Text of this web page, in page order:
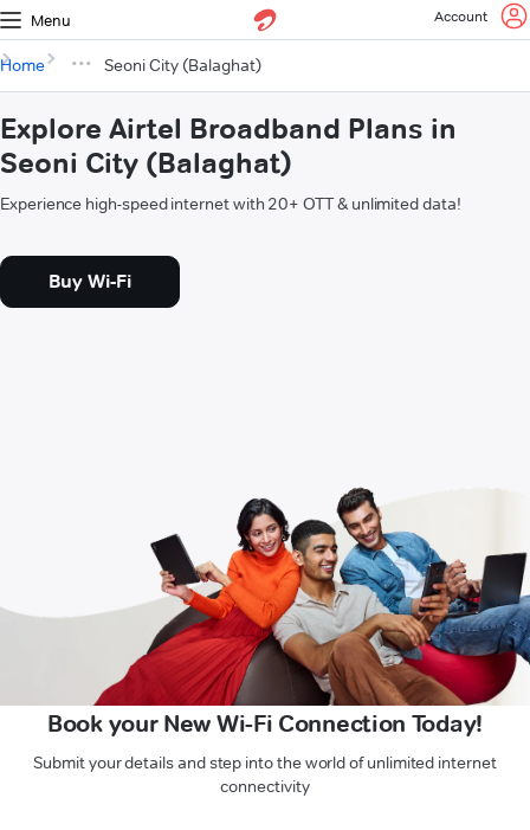
Menu Account
Home Seoni City (Balaghat)
Explore Airtel Broadband Plans in
Seoni City (Balaghat)
Experience high-speed internet with 20+ OTT & unlimited data!
Buy Wi-Fi
Book your New Wi-Fi Connection Today!
Submit your details and step into the world of unlimited internet
connectivity